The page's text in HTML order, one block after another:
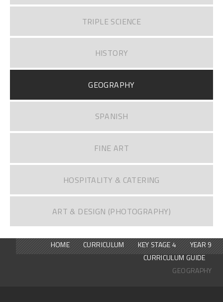
TRIPLE SCIENCE
HISTORY
GEOGRAPHY
SPANISH
FINE ART
HOSPITALITY & CATERING
ART & DESIGN (PHOTOGRAPHY)
HOME CURRICULUM KEY STAGE 4
YEAR 9
CURRICULUM GUIDE
GEOGRAPHY